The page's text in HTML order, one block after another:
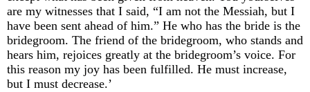
are my witnesses that I said, “I am not the Messiah, but I
have been sent ahead of him.” He who has the bride is the
bridegroom. The friend of the bridegroom, who stands and
hears him, rejoices greatly at the bridegroom’s voice. For
this reason my joy has been fulfilled. He must increase,
but I must decrease.’